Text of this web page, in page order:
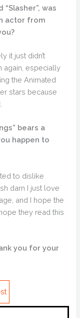
was
actor from
it just didn’t
again, especially
the Animated
stars because
bears a
happen to
to dislike
darn I just love
and I hope the
they read this
you for your